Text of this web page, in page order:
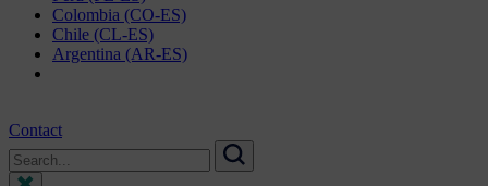
Colombia (CO-ES)
Chile (CL-ES)
Argentina (AR-ES)
Contact
Search
for:
Search